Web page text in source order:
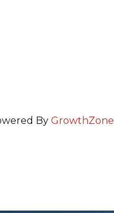
By GrowthZone